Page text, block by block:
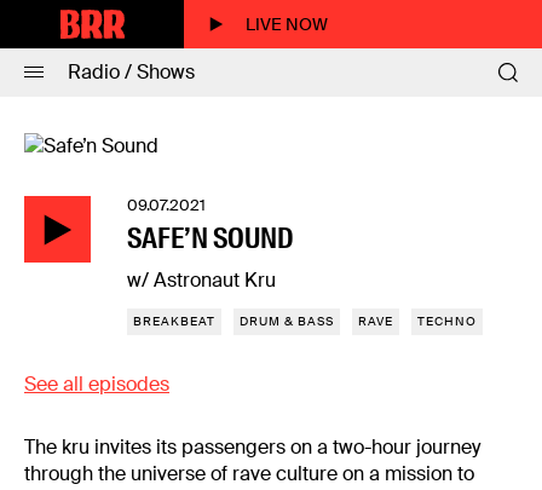
LIVE NOW
Radio / Shows
09.07.2021
SAFE’N SOUND
w/ Astronaut Kru
BREAKBEAT DRUM & BASS RAVE TECHNO
See all episodes
The kru invites its passengers on a two-hour journey
through the universe of rave culture on a mission to